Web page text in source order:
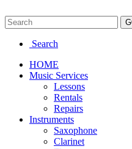
Search
HOME
Music Services
Lessons
Rentals
Repairs
Instruments
Saxophone
Clarinet